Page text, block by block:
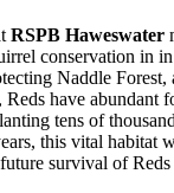
RSPB Haweswater
conservation in
Naddle Forest,
have abundant
tens of
this vital habitat
survival of